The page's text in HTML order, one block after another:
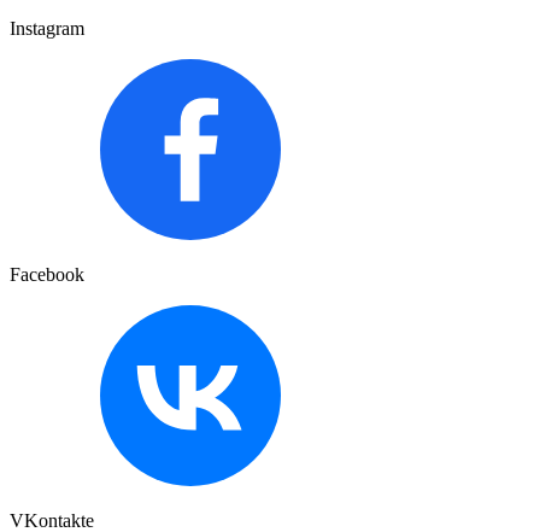
Instagram
Facebook
VKontakte